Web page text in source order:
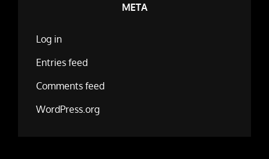
META
Log in
Entries feed
Comments feed
WordPress.org